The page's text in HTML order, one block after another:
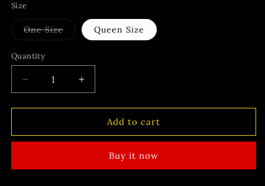
Size
One SizeVariant
sold
Queen Size
Quantity
Decrease
quantity
for
Increase
quantity
for
BonnieAdd to cart
Buy it now